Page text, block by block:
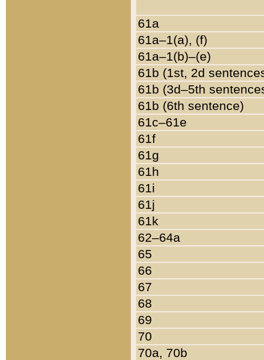
61a
61a–1(a), (f)
61a–1(b)–(e)
61b (1st, 2d
61b (3d–5th
61b (6th sentence)
61c–61e
61f
61g
61h
61i
61j
61k
62–64a
65
66
67
68
69
70
70a, 70b